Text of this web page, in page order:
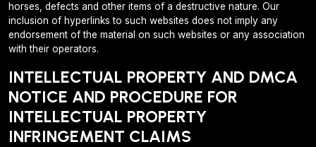
horses, defects and other items of a destructive nature. Our
inclusion of hyperlinks to such websites does not imply any
endorsement of the material on such websites or any association
with their operators.
INTELLECTUAL PROPERTY AND DMCA
NOTICE AND PROCEDURE FOR
INTELLECTUAL PROPERTY
INFRINGEMENT CLAIMS